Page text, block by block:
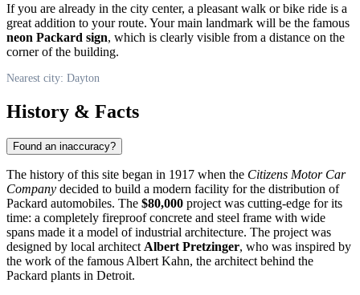
If you are already in the city center, a pleasant walk or bike ride is a
great addition to your route. Your main landmark will be the famous
neon Packard sign, which is clearly visible from a distance on the
corner of the building.
Nearest city: Dayton
History & Facts
Found an inaccuracy?
The history of this site began in 1917 when the Citizens Motor Car
Company decided to build a modern facility for the distribution of
Packard automobiles. The $80,000 project was cutting-edge for its
time: a completely fireproof concrete and steel frame with wide
spans made it a model of industrial architecture. The project was
designed by local architectAlbert Pretzinger, who was inspired by
the work of the famous Albert Kahn, the architect behind the
Packard plants in Detroit.